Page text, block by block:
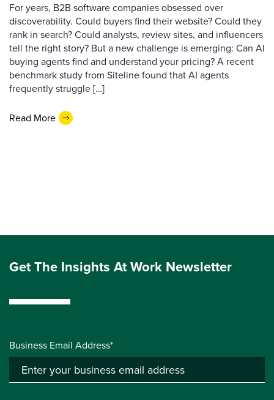
For years, B2B software companies obsessed over
discoverability. Could buyers find their website? Could they
rank in search? Could analysts, review sites, and influencers
tell the right story? But a new challenge is emerging: Can AI
buying agents find and understand your pricing? A recent
benchmark study from Siteline found that AI agents
frequently struggle […]
Read More
Get The Insights At Work Newsletter
Business Email Address*